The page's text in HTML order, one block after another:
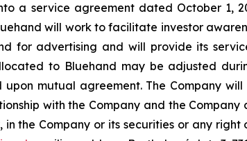
a service agreement dated October 1,
will work to facilitate investor
for advertising and will provide its
to Bluehand may be adjusted
mutual agreement. The Company
with the Company and the
the Company or its securities or any